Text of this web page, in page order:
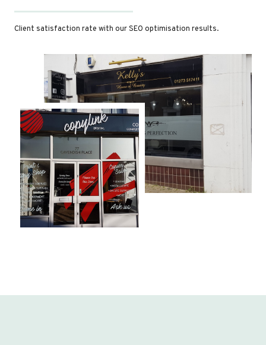
Client satisfaction rate with our SEO optimisation results.